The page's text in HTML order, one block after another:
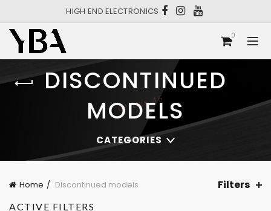
HIGH END ELECTRONICS
0
DISCONTINUED
MODELS
CATEGORIES
Home Discontinued models Filters
ACTIVE FILTERS